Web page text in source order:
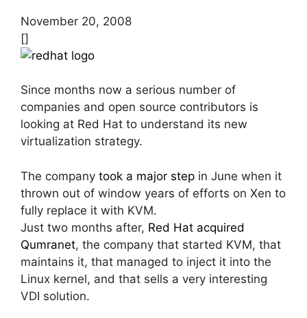
November 20, 2008
[]
Since months now a serious number of
companies and open source contributors is
looking at Red Hat to understand its new
virtualization strategy.
The company took a major step in June when it
thrown out of window years of efforts on Xen to
fully replace it with KVM.
Just two months after, Red Hat acquired
Qumranet, the company that started KVM, that
maintains it, that managed to inject it into the
Linux kernel, and that sells a very interesting
VDI solution.